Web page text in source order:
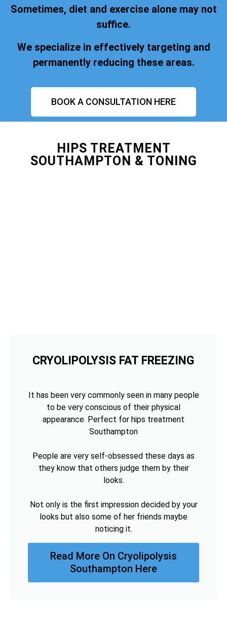
Sometimes, diet and exercise alone may not
suffice.
We specialize in effectively targeting and
permanently reducing these areas.
BOOK A CONSULTATION HERE
HIPS TREATMENT
SOUTHAMPTON & TONING
CRYOLIPOLYSIS FAT FREEZING
It has been very commonly seen in many people
to be very conscious of their physical
appearance. Perfect for hips treatment
Southampton
People are very self-obsessed these days as
they know that others judge them by their
looks.
Not only is the first impression decided by your
looks but also some of her friends maybe
noticing it.
Read More On Cryolipolysis
Southampton Here